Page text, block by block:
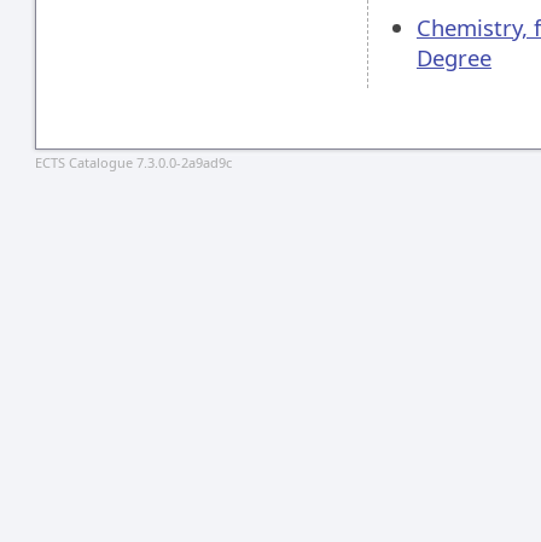
Chemistry,
Degree
ECTS Catalogue 7.3.0.0-2a9ad9c